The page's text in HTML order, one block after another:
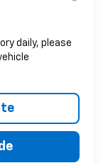
daily, please